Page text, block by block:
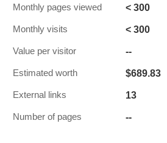
Monthly pages viewed < 300
Monthly visits < 300
Value per visitor --
Estimated worth $689.83
External links 13
Number of pages --